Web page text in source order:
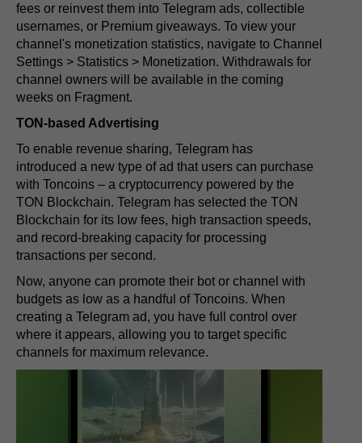
fees or reinvest them into Telegram ads, collectible
usernames, or Premium giveaways. To view your
channel's monetization statistics, navigate to Channel
Settings > Statistics > Monetization. Withdrawals for
channel owners will be available in the coming
weeks on Fragment.
TON-based Advertising
To enable revenue sharing, Telegram has
introduced a new type of ad that users can purchase
with Toncoins – a cryptocurrency powered by the
TON Blockchain. Telegram has selected the TON
Blockchain for its low fees, high transaction speeds,
and record-breaking capacity for processing
transactions per second.
Now, anyone can promote their bot or channel with
budgets as low as a handful of Toncoins. When
creating a Telegram ad, you have full control over
where it appears, allowing you to target specific
channels for maximum relevance.